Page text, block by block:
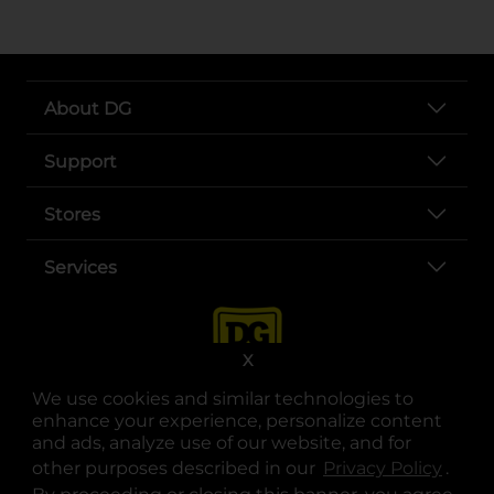
We use cookies and similar technologies to
enhance your experience, personalize content
and ads, analyze use of our website, and for
other purposes described in our Privacy Policy .
X
About DG
Support
Stores
Services
opens in a new tab
opens in a new tab
opens in a new tab
opens in a new tab
opens in a new tab
opens in a new tab